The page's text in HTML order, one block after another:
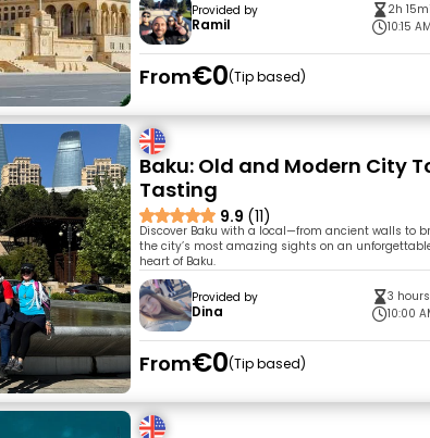
Provided by
Ramil
2h
10:15
From€0 Tip based
Baku: Old and Modern City
Tasting
9.9 (11)
Discover Baku with a local—from ancient walls to
the city’s most amazing sights on an
heart of Baku.
Provided by
Dina
3 hours
10:00
From€0 Tip based